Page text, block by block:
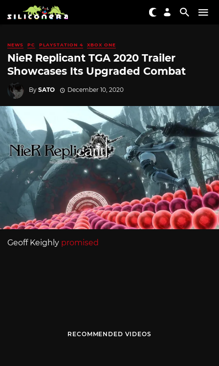
NEWS PC PLAYSTATION 4 XBOX ONE
NieR Replicant TGA 2020 Trailer
Showcases Its Upgraded Combat
By SATO December 10, 2020
Geoff Keighly promised
RECOMMENDED VIDEOS